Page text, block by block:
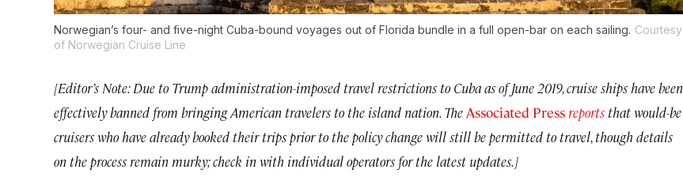
Norwegian’s four- and five-night Cuba-bound voyages out of Florida bundle in a full open-bar on each sailing. Courtesy
of Norwegian Cruise Line
[Editor’s Note: Due to Trump administration-imposed travel restrictions to Cuba as of June 2019, cruise ships have been
effectively banned from bringing American travelers to the island nation. The Associated Press reports that would-be
cruisers who have already booked their trips prior to the policy change will still be permitted to travel, though details
on the process remain murky; check in with individual operators for the latest updates.]